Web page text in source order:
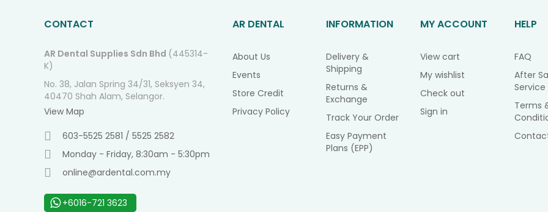
CONTACT
AR Dental Supplies Sdn Bhd (445314-
K)
No. 38, Jalan Spring 34/31, Seksyen 34,
40470 Shah Alam, Selangor.
View Map
603-5525 2581 / 5525 2582
Monday - Friday, 8:30am - 5:30pm
online@ardental.com.my
+6016-721 3623
AR DENTAL
About Us
Events
Store Credit
Privacy Policy
INFORMATION
Delivery &
Shipping
Returns &
Exchange
Track Your Order
Easy Payment
Plans (EPP)
MY ACCOUNT
View cart
My wishlist
Check out
Sign in
HELP
FAQ
After
Service
Terms